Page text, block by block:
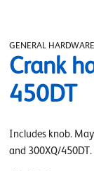
GENERAL HARDWARE
Crank
450DT
Includes knob.
and 300XQ/450DT.